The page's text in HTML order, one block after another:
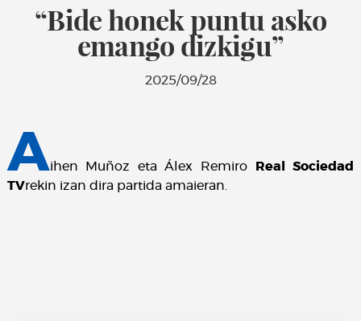
“Bide honek puntu asko
emango dizkigu”
2025/09/28
Aihen Muñoz eta Álex Remiro
Real Sociedad
TVrekin izan dira partida amaieran.